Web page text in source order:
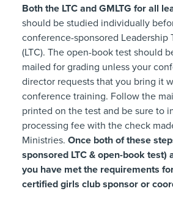
Both the LTC and GMLTG for all
should be studied individually
conference-sponsored Leadership
(LTC). The open-book test should
mailed for grading unless your
director requests that you bring it
conference training. Follow the
printed on the test and be sure to
processing fee with the check
Ministries. Once both of these
sponsored LTC & open-book test)
you have met the requirements
certified girls club sponsor or